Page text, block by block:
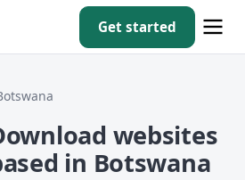
Get started
websites
in Botswana